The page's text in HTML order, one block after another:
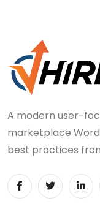
A modern user-
marketplace
best practices